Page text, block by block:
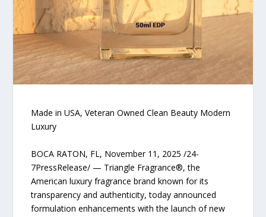
Made in USA, Veteran Owned Clean Beauty Modern
Luxury
BOCA RATON, FL, November 11, 2025 /24-
7PressRelease/ — Triangle Fragrance®, the
American luxury fragrance brand known for its
transparency and authenticity, today announced
formulation enhancements with the launch of new